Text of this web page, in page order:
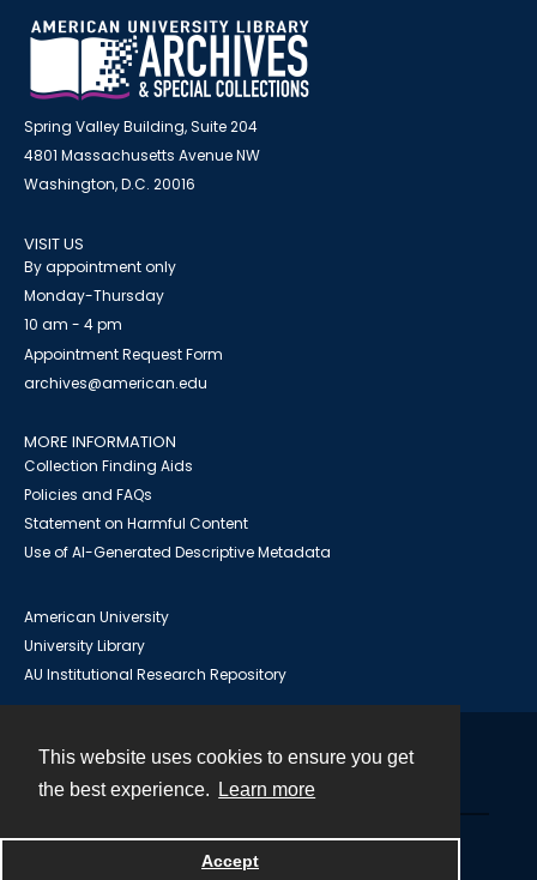
This website uses cookies to ensure you get
the best experience.
Learn more
Accept
Spring Valley Building, Suite 204
4801 Massachusetts Avenue NW
Washington, D.C. 20016
VISIT US
By appointment only
Monday-Thursday
10 am - 4 pm
Appointment Request Form
archives@american.edu
MORE INFORMATION
Collection Finding Aids
Policies and FAQs
Statement on Harmful Content
Use of AI-Generated Descriptive Metadata
American University
University Library
AU Institutional Research Repository
Powered by